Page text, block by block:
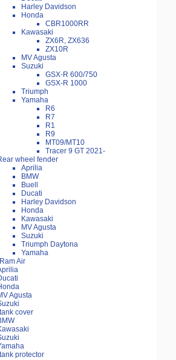
Harley Davidson
Honda
CBR1000RR
Kawasaki
ZX6R, ZX636
ZX10R
MV Agusta
Suzuki
GSX-R 600/750
GSX-R 1000
Triumph
Yamaha
R6
R7
R1
R9
MT09/MT10
Tracer 9 GT 2021-
wheel fender
Aprilia
BMW
Buell
Ducati
Harley Davidson
Honda
Kawasaki
MV Agusta
Suzuki
Triumph Daytona
Yamaha
Air
Agusta
cover
protector